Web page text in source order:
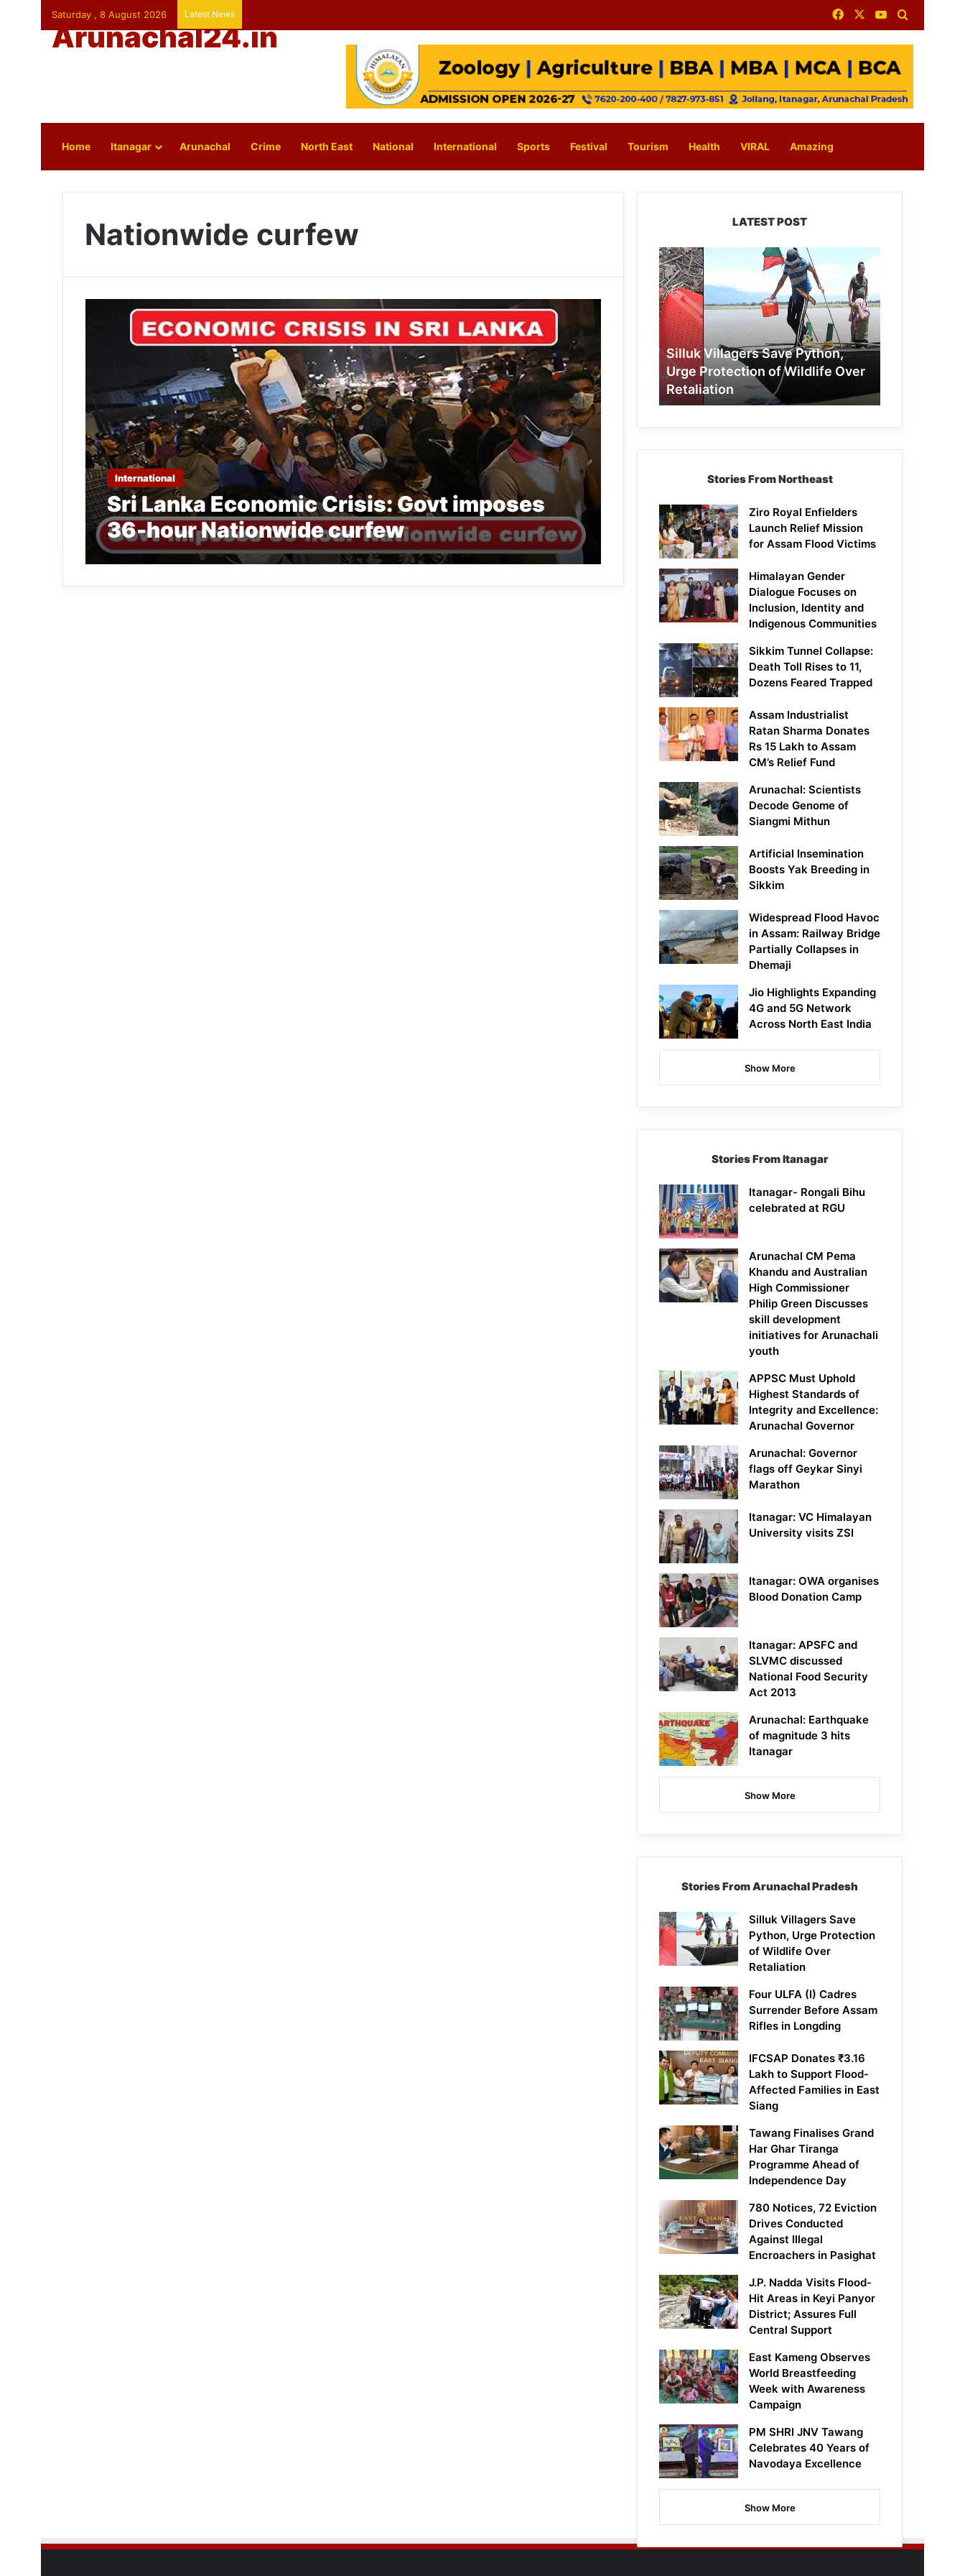
Saturday , 8 August 2026 Latest News FacebookYouTube
Arunachal24.in
Home Itanagar Arunachal Crime North East National International Sports Festival Tourism Health VIRAL Amazing
Nationwide curfew
International
Sri Lanka Economic Crisis: Govt imposes
36-hour Nationwide curfew
LATEST POST
Silluk
Villagers
Save
Python,
Urge
Protection
of
Wildlife
Over
Retaliation
Silluk Villagers Save Python,
Urge Protection of Wildlife Over
Retaliation
Stories From Northeast
Ziro Royal Enfielders
Launch Relief Mission
for Assam Flood Victims
Himalayan Gender
Dialogue Focuses on
Inclusion, Identity and
Indigenous Communities
Sikkim Tunnel Collapse:
Death Toll Rises to 11,
Dozens Feared Trapped
Assam Industrialist
Ratan Sharma Donates
Rs 15 Lakh to Assam
CM’s Relief Fund
Arunachal: Scientists
Decode Genome of
Siangmi Mithun
Artificial Insemination
Boosts Yak Breeding in
Sikkim
Widespread Flood Havoc
in Assam: Railway Bridge
Partially Collapses in
Dhemaji
Jio Highlights Expanding
4G and 5G Network
Across North East India
Show More
Stories From Itanagar
Itanagar- Rongali Bihu
celebrated at RGU
Arunachal CM Pema
Khandu and Australian
High Commissioner
Philip Green Discusses
skill development
initiatives for Arunachali
youth
APPSC Must Uphold
Highest Standards of
Integrity and Excellence:
Arunachal Governor
Arunachal: Governor
flags off Geykar Sinyi
Marathon
Itanagar: VC Himalayan
University visits ZSI
Itanagar: OWA organises
Blood Donation Camp
Itanagar: APSFC and
SLVMC discussed
National Food Security
Act 2013
Arunachal: Earthquake
of magnitude 3 hits
Itanagar
Show More
Stories From Arunachal Pradesh
Silluk Villagers Save
Python, Urge Protection
of Wildlife Over
Retaliation
Four ULFA (I) Cadres
Surrender Before Assam
Rifles in Longding
IFCSAP Donates ₹3.16
Lakh to Support Flood-
Affected Families in East
Siang
Tawang Finalises Grand
Har Ghar Tiranga
Programme Ahead of
Independence Day
780 Notices, 72 Eviction
Drives Conducted
Against Illegal
Encroachers in Pasighat
J.P. Nadda Visits Flood-
Hit Areas in Keyi Panyor
District; Assures Full
Central Support
East Kameng Observes
World Breastfeeding
Week with Awareness
Campaign
PM SHRI JNV Tawang
Celebrates 40 Years of
Navodaya Excellence
Show More